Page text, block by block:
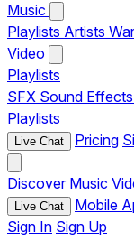
Music
Playlists Artists
Video
Playlists
SFX Sound Effects
Playlists
Live Chat Pricing
Discover Music
Live Chat Mobile
Sign In Sign Up